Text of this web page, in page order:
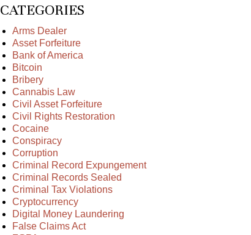
CATEGORIES
Arms Dealer
Asset Forfeiture
Bank of America
Bitcoin
Bribery
Cannabis Law
Civil Asset Forfeiture
Civil Rights Restoration
Cocaine
Conspiracy
Corruption
Criminal Record Expungement
Criminal Records Sealed
Criminal Tax Violations
Cryptocurrency
Digital Money Laundering
False Claims Act